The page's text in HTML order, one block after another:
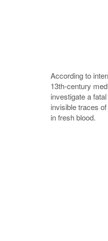
According to
13th-century
investigate a
invisible traces
in fresh blood.